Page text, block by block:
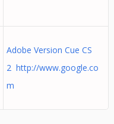
Adobe Version Cue CS
2 http://www.google.co
m